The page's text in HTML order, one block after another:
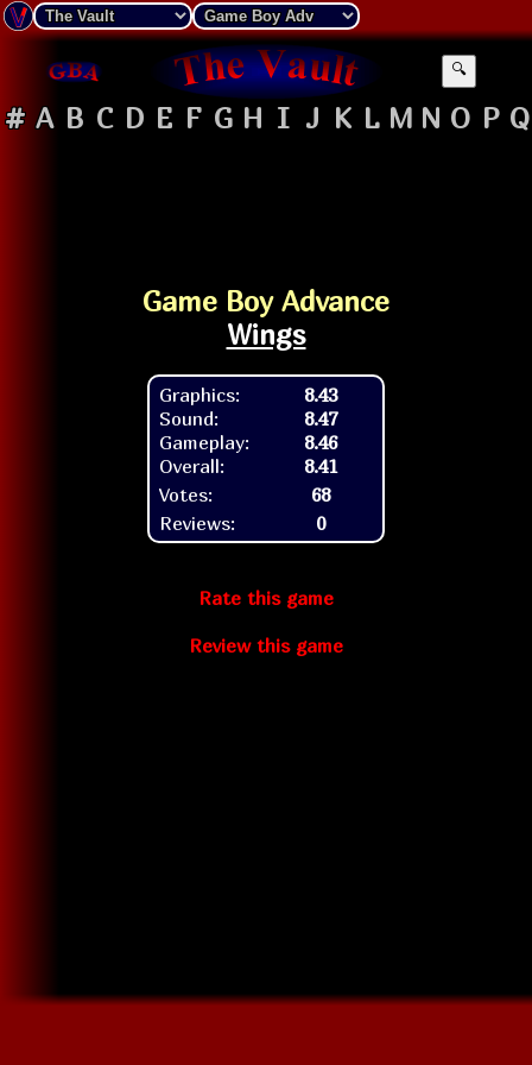
🔍
# A B C D E F G H I J K L M N O P Q
Game Boy Advance
Wings
Graphics:
Sound:
Gameplay:
Overall:
8.43
8.47
8.46
8.41
Votes:
68
Reviews:
0
Rate this game
Review this game